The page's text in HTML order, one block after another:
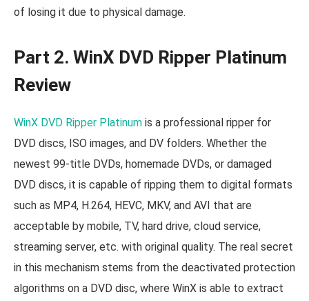
of losing it due to physical damage.
Part 2. WinX DVD Ripper Platinum
Review
WinX DVD Ripper Platinum is a professional ripper for
DVD discs, ISO images, and DV folders. Whether the
newest 99-title DVDs, homemade DVDs, or damaged
DVD discs, it is capable of ripping them to digital formats
such as MP4, H.264, HEVC, MKV, and AVI that are
acceptable by mobile, TV, hard drive, cloud service,
streaming server, etc. with original quality. The real secret
in this mechanism stems from the deactivated protection
algorithms on a DVD disc, where WinX is able to extract